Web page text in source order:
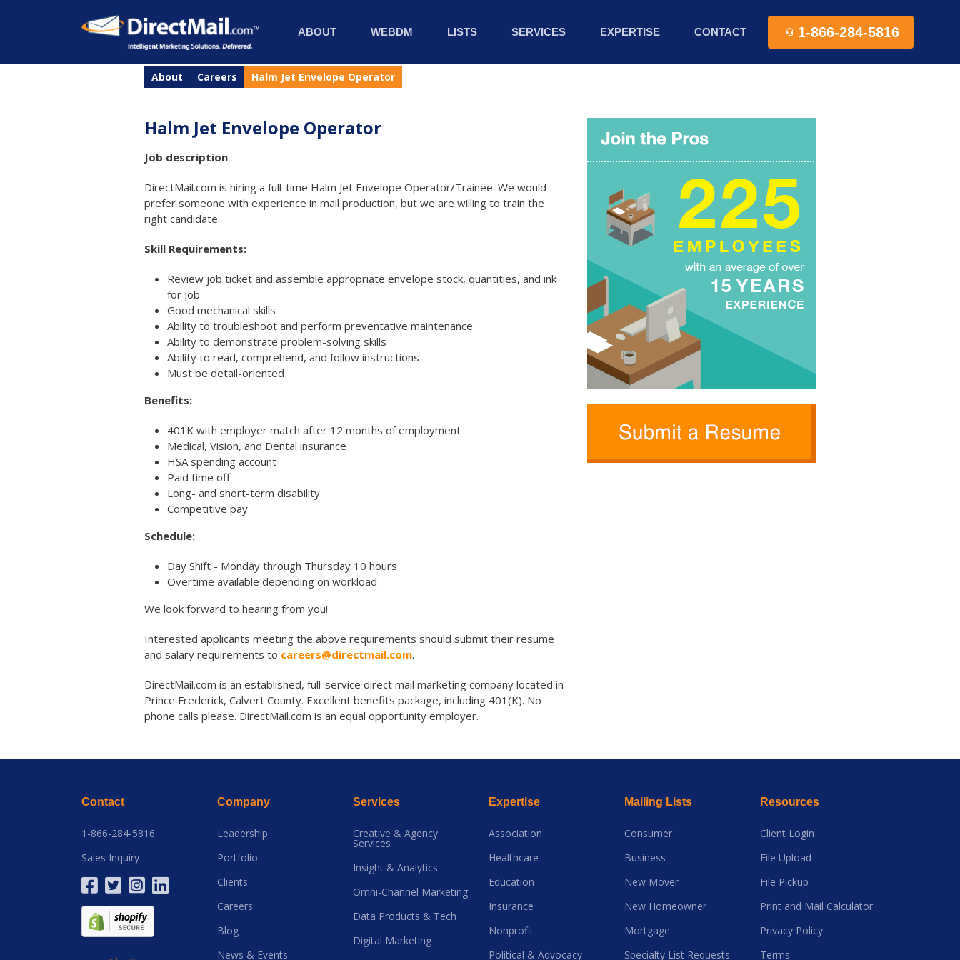
ABOUT WEBDM LISTS SERVICES EXPERTISE CONTACT 1-866-284-5816
About Careers Halm Jet Envelope Operator
Halm Jet Envelope Operator
Job description
DirectMail.com is hiring a full-time Halm Jet Envelope Operator/Trainee. We would
prefer someone with experience in mail production, but we are willing to train the
right candidate.
Skill Requirements:
Review job ticket and assemble appropriate envelope stock, quantities, and ink
for job
Good mechanical skills
Ability to troubleshoot and perform preventative maintenance
Ability to demonstrate problem-solving skills
Ability to read, comprehend, and follow instructions
Must be detail-oriented
Benefits:
401K with employer match after 12 months of employment
Medical, Vision, and Dental insurance
HSA spending account
Paid time off
Long- and short-term disability
Competitive pay
Schedule:
Day Shift - Monday through Thursday 10 hours
Overtime available depending on workload
We look forward to hearing from you!
Interested applicants meeting the above requirements should submit their resume
and salary requirements to careers@directmail.com.
DirectMail.com is an established, full-service direct mail marketing company located in
Prince Frederick, Calvert County. Excellent benefits package, including 401(K). No
phone calls please. DirectMail.com is an equal opportunity employer.
Contact
1-866-284-5816
Sales Inquiry
Company
Leadership
Portfolio
Clients
Careers
Blog
News & Events
Services
Creative & Agency
Services
Insight & Analytics
Omni-Channel Marketing
Data Products & Tech
Digital Marketing
Expertise
Association
Healthcare
Education
Insurance
Nonprofit
Political & Advocacy
Mailing Lists
Consumer
Business
New Mover
New Homeowner
Mortgage
Specialty List Requests
Resources
Client Login
File Upload
File Pickup
Print and Mail Calculator
Privacy Policy
Terms